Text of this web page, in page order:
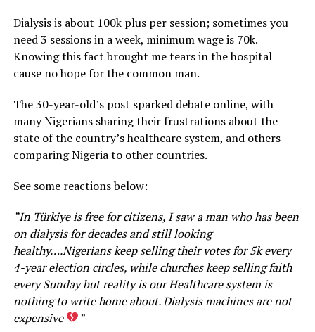
Dialysis is about 100k plus per session; sometimes you
need 3 sessions in a week, minimum wage is 70k.
Knowing this fact brought me tears in the hospital
cause no hope for the common man.
The 30-year-old’s post sparked debate online, with
many Nigerians sharing their frustrations about the
state of the country’s healthcare system, and others
comparing Nigeria to other countries.
See some reactions below:
“In Türkiye is free for citizens, I saw a man who has been
on dialysis for decades and still looking
healthy….Nigerians keep selling their votes for 5k every
4-year election circles, while churches keep selling faith
every Sunday but reality is our Healthcare system is
nothing to write home about. Dialysis machines are not
expensive
”